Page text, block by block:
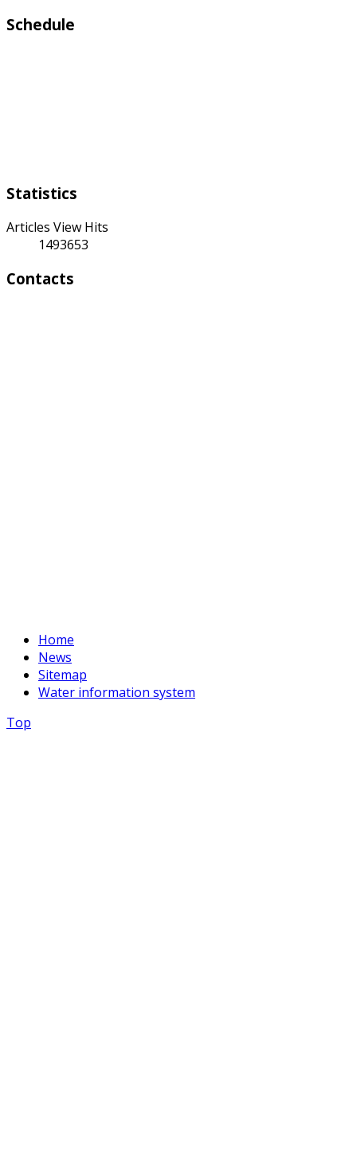
Schedule
Statistics
Articles View Hits
1493653
Contacts
Home
News
Sitemap
Water information system
Top